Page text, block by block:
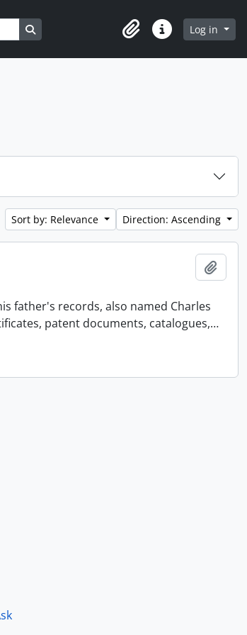
Search in browse page
ClipboardQuick linksLog in
Sort by: Relevance Direction: Ascending
father's records, also named Charles
patent documents, catalogues,…